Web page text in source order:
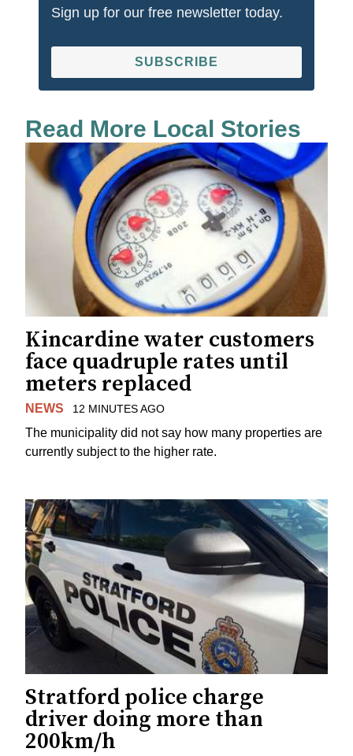
Sign up for our free newsletter today.
SUBSCRIBE
Read More Local Stories
Kincardine water customers
face quadruple rates until
meters replaced
NEWS 12 MINUTES AGO
The municipality did not say how many properties are
currently subject to the higher rate.
Stratford police charge
driver doing more than
200km/h